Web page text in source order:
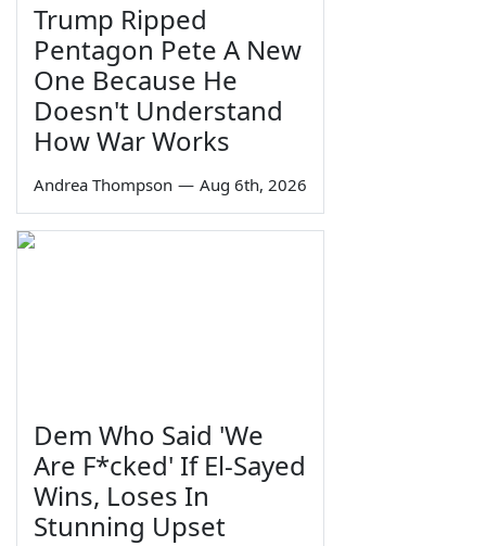
Trump Ripped
Pentagon Pete A New
One Because He
Doesn't Understand
How War Works
Andrea Thompson — Aug 6th, 2026
Dem Who Said 'We
Are F*cked' If El-Sayed
Wins, Loses In
Stunning Upset